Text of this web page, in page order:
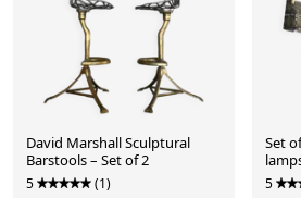
David Marshall Sculptural
Barstools – Set of 2
5 (1)
Set
5